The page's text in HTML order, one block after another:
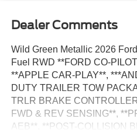
Dealer Comments
Wild Green Metallic 2026
Fuel RWD **FORD CO-
**APPLE CAR-PLAY**,
DUTY TRAILER TOW
TRLR BRAKE
FWD & REV SENSING**,
AEB**, **POST-COLLISION